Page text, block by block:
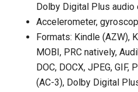
Dolby Digital Plus audio
Accelerometer,
Formats: Kindle (AZW),
MOBI, PRC natively,
DOC, DOCX, JPEG, GIF,
(AC-3), Dolby Digital